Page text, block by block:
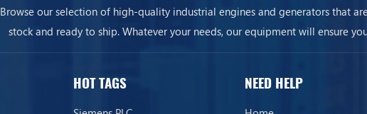
Browse our selection of high-quality industrial engines and generators that
stock and ready to ship. Whatever your needs, our equipment will ensure
business is always on.
HOT TAGS NEED HELP